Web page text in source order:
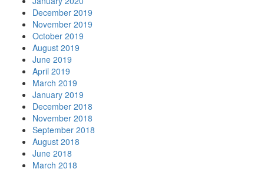
December 2019
November 2019
October 2019
August 2019
June 2019
April 2019
March 2019
January 2019
December 2018
November 2018
September 2018
August 2018
June 2018
March 2018